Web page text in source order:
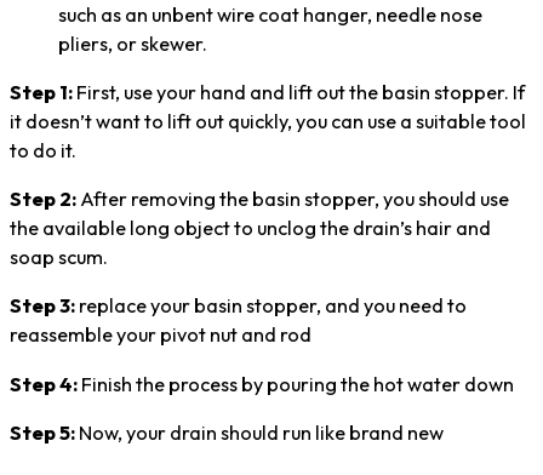
such as an unbent wire coat hanger, needle nose
pliers, or skewer.
Step 1: First, use your hand and lift out the basin stopper. If
it doesn’t want to lift out quickly, you can use a suitable tool
to do it.
Step 2: After removing the basin stopper, you should use
the available long object to unclog the drain’s hair and
soap scum.
Step 3: replace your basin stopper, and you need to
reassemble your pivot nut and rod
Step 4: Finish the process by pouring the hot water down
Step 5: Now, your drain should run like brand new